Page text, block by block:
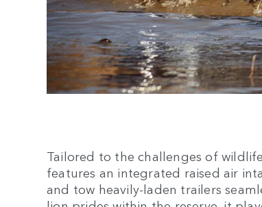
Tailored to the challenges of
features an integrated raised air
and tow heavily-laden trailers